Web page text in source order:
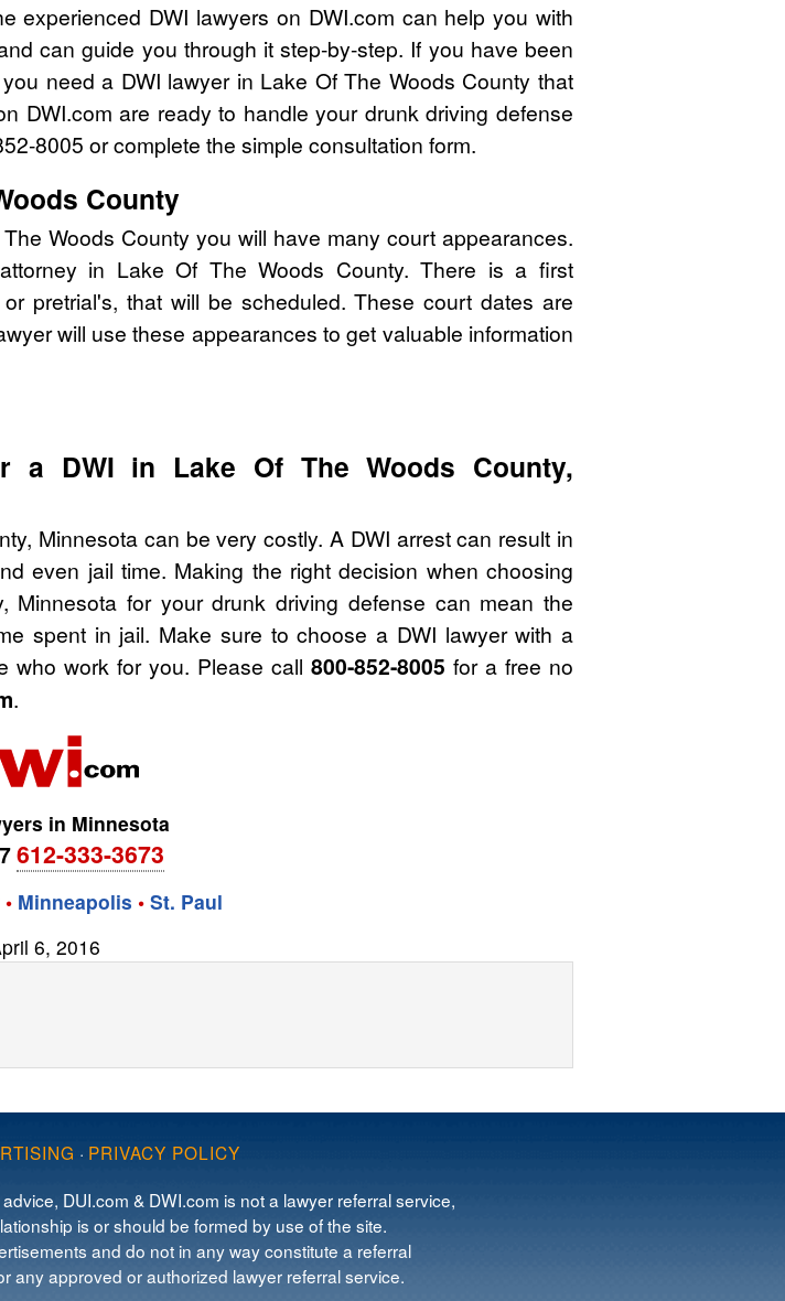
experienced DWI lawyers on DWI.com can help you with
can guide you through it step-by-step. If you have been
need a DWI lawyer in Lake Of The Woods County that
DWI.com are ready to handle your drunk driving defense
8005 or complete the simple consultation form.
County
Woods County you will have many court appearances.
in Lake Of The Woods County. There is a first
pretrial's, that will be scheduled. These court dates are
will use these appearances to get valuable information
a DWI in Lake Of The Woods County,
Minnesota can be very costly. A DWI arrest can result in
even jail time. Making the right decision when choosing
for your drunk driving defense can mean the
spent in jail. Make sure to choose a DWI lawyer with a
who work for you. Please call 800-852-8005 for a free no
.
in Minnesota
612-333-3673
• Minneapolis • St. Paul
6, 2016
· PRIVACY POLICY
DUI.com & DWI.com is not a lawyer referral service,
is or should be formed by use of the site.
and do not in any way constitute a referral
any approved or authorized lawyer referral service.